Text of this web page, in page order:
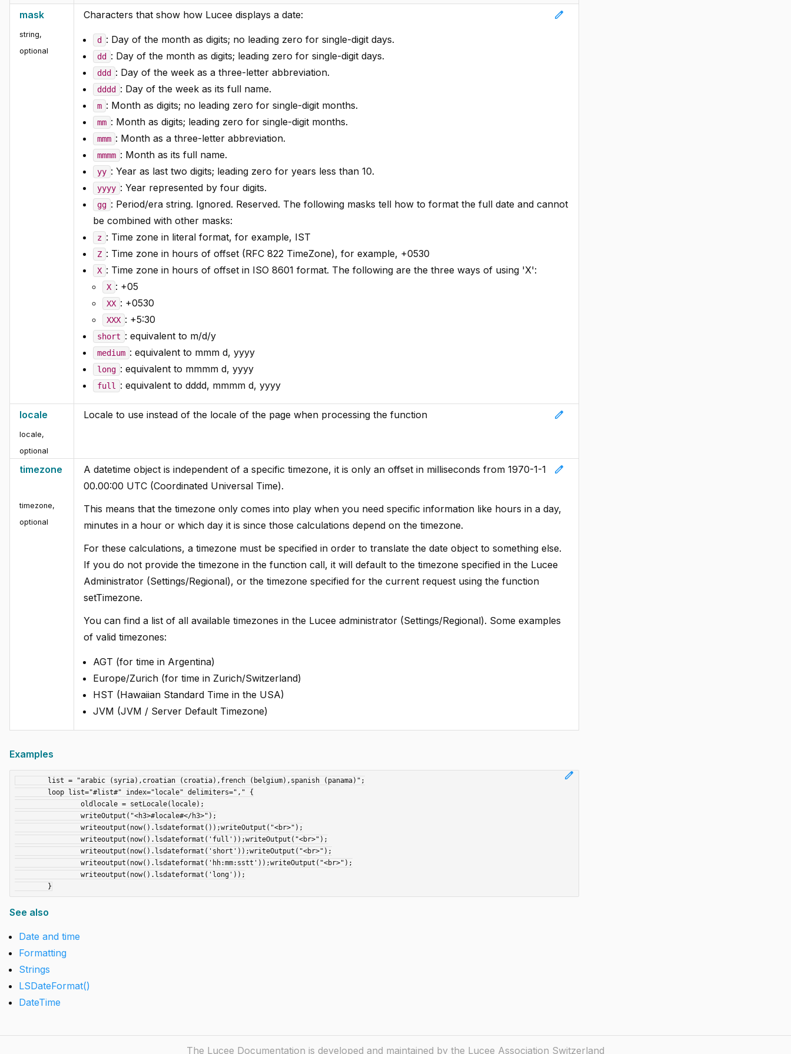
mask
string,
optional
edit
Characters that show how Lucee displays a date:
d : Day of the month as digits; no leading zero for single-digit days.
dd : Day of the month as digits; leading zero for single-digit days.
ddd : Day of the week as a three-letter abbreviation.
dddd : Day of the week as its full name.
m : Month as digits; no leading zero for single-digit months.
mm : Month as digits; leading zero for single-digit months.
mmm : Month as a three-letter abbreviation.
mmmm : Month as its full name.
yy : Year as last two digits; leading zero for years less than 10.
yyyy : Year represented by four digits.
gg : Period/era string. Ignored. Reserved. The following masks tell how to format the full date and cannot
be combined with other masks:
z : Time zone in literal format, for example, IST
Z : Time zone in hours of offset (RFC 822 TimeZone), for example, +0530
X : Time zone in hours of offset in ISO 8601 format. The following are the three ways of using 'X':
X : +05
XX : +0530
XXX : +5:30
short : equivalent to m/d/y
medium : equivalent to mmm d, yyyy
long : equivalent to mmmm d, yyyy
full : equivalent to dddd, mmmm d, yyyy
locale
locale,
optional
edit
Locale to use instead of the locale of the page when processing the function
timezone
timezone,
optional
edit
A datetime object is independent of a specific timezone, it is only an offset in milliseconds from 1970-1-1
00.00:00 UTC (Coordinated Universal Time).
This means that the timezone only comes into play when you need specific information like hours in a day,
minutes in a hour or which day it is since those calculations depend on the timezone.
For these calculations, a timezone must be specified in order to translate the date object to something else.
If you do not provide the timezone in the function call, it will default to the timezone specified in the Lucee
Administrator (Settings/Regional), or the timezone specified for the current request using the function
setTimezone.
You can find a list of all available timezones in the Lucee administrator (Settings/Regional). Some examples
of valid timezones:
AGT (for time in Argentina)
Europe/Zurich (for time in Zurich/Switzerland)
HST (Hawaiian Standard Time in the USA)
JVM (JVM / Server Default Timezone)
Examples
edit
See also
Date and time
Formatting
Strings
LSDateFormat()
DateTime
The Lucee Documentation is developed and maintained by the Lucee Association Switzerland